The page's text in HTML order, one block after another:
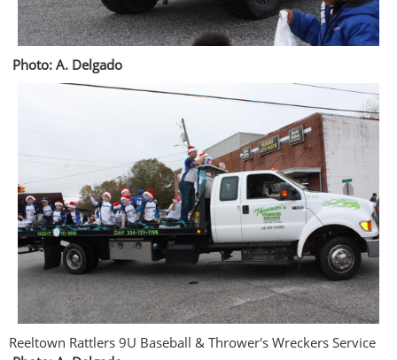
Photo: A. Delgado
Reeltown Rattlers 9U Baseball & Thrower's Wreckers Service